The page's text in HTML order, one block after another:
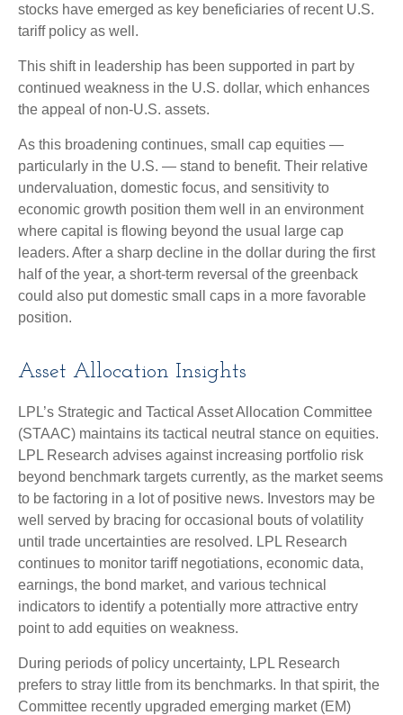
stocks have emerged as key beneficiaries of recent U.S.
tariff policy as well.
This shift in leadership has been supported in part by
continued weakness in the U.S. dollar, which enhances
the appeal of non-U.S. assets.
As this broadening continues, small cap equities —
particularly in the U.S. — stand to benefit. Their relative
undervaluation, domestic focus, and sensitivity to
economic growth position them well in an environment
where capital is flowing beyond the usual large cap
leaders. After a sharp decline in the dollar during the first
half of the year, a short-term reversal of the greenback
could also put domestic small caps in a more favorable
position.
Asset Allocation Insights
LPL’s Strategic and Tactical Asset Allocation Committee
(STAAC) maintains its tactical neutral stance on equities.
LPL Research advises against increasing portfolio risk
beyond benchmark targets currently, as the market seems
to be factoring in a lot of positive news. Investors may be
well served by bracing for occasional bouts of volatility
until trade uncertainties are resolved. LPL Research
continues to monitor tariff negotiations, economic data,
earnings, the bond market, and various technical
indicators to identify a potentially more attractive entry
point to add equities on weakness.
During periods of policy uncertainty, LPL Research
prefers to stray little from its benchmarks. In that spirit, the
Committee recently upgraded emerging market (EM)